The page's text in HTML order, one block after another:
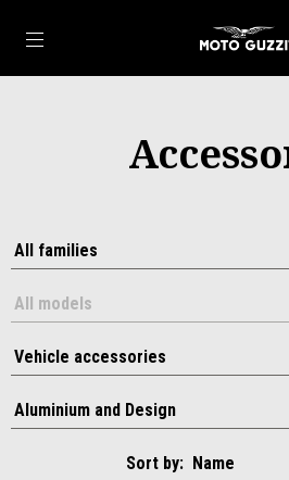
Go to main
Sort by: